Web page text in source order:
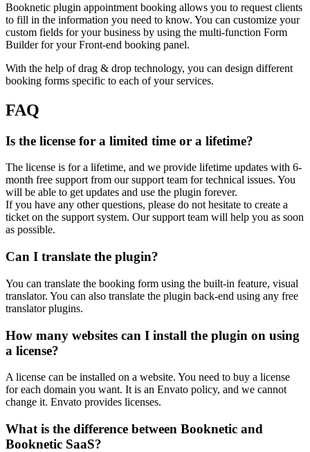
Booknetic plugin appointment booking allows you to request clients
to fill in the information you need to know. You can customize your
custom fields for your business by using the multi-function Form
Builder for your Front-end booking panel.
With the help of drag & drop technology, you can design different
booking forms specific to each of your services.
FAQ
Is the license for a limited time or a lifetime?
The license is for a lifetime, and we provide lifetime updates with 6-
month free support from our support team for technical issues. You
will be able to get updates and use the plugin forever.
If you have any other questions, please do not hesitate to create a
ticket on the support system. Our support team will help you as soon
as possible.
Can I translate the plugin?
You can translate the booking form using the built-in feature, visual
translator. You can also translate the plugin back-end using any free
translator plugins.
How many websites can I install the plugin on using
a license?
A license can be installed on a website. You need to buy a license
for each domain you want. It is an Envato policy, and we cannot
change it. Envato provides licenses.
What is the difference between Booknetic and
Booknetic SaaS?